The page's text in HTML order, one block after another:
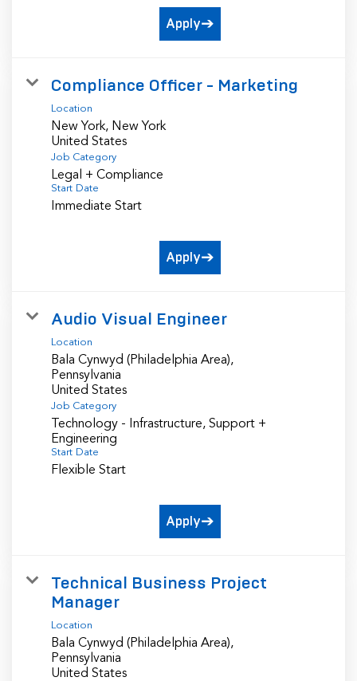
Apply
Compliance Officer - Marketing
Location
New York, New York
Job Category
Legal + Compliance
Start Date
Immediate Start
Apply
Audio Visual Engineer
Location
Bala Cynwyd (Philadelphia Area),
Pennsylvania
Job Category
Technology - Infrastructure, Support +
Engineering
Start Date
Flexible Start
Apply
Technical Business Project
Manager
Location
Bala Cynwyd (Philadelphia Area),
Pennsylvania